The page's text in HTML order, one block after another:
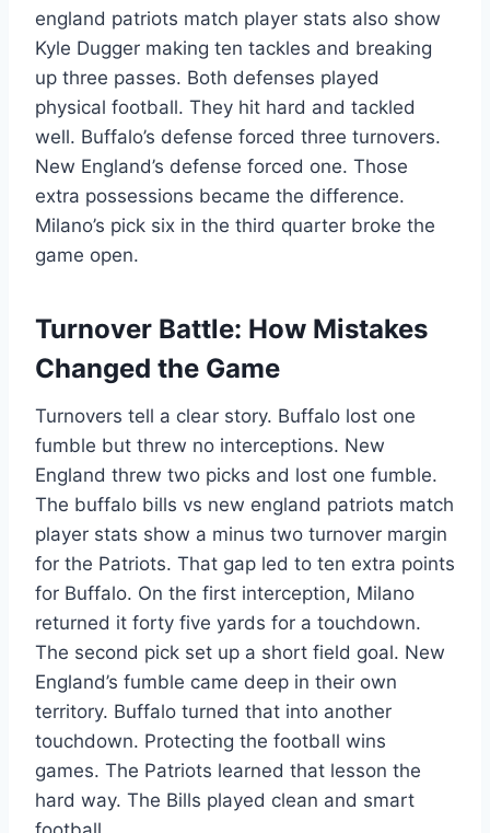
england patriots match player stats also show
Kyle Dugger making ten tackles and breaking
up three passes. Both defenses played
physical football. They hit hard and tackled
well. Buffalo’s defense forced three turnovers.
New England’s defense forced one. Those
extra possessions became the difference.
Milano’s pick six in the third quarter broke the
game open.
Turnover Battle: How Mistakes
Changed the Game
Turnovers tell a clear story. Buffalo lost one
fumble but threw no interceptions. New
England threw two picks and lost one fumble.
The buffalo bills vs new england patriots match
player stats show a minus two turnover margin
for the Patriots. That gap led to ten extra points
for Buffalo. On the first interception, Milano
returned it forty five yards for a touchdown.
The second pick set up a short field goal. New
England’s fumble came deep in their own
territory. Buffalo turned that into another
touchdown. Protecting the football wins
games. The Patriots learned that lesson the
hard way. The Bills played clean and smart